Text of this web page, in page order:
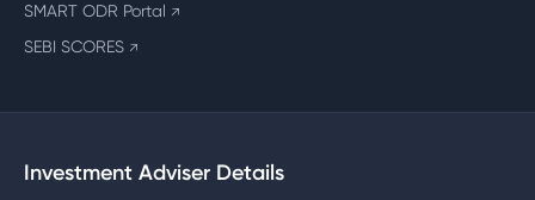
SMART ODR Portal ↗
SEBI SCORES ↗
Investment Adviser Details